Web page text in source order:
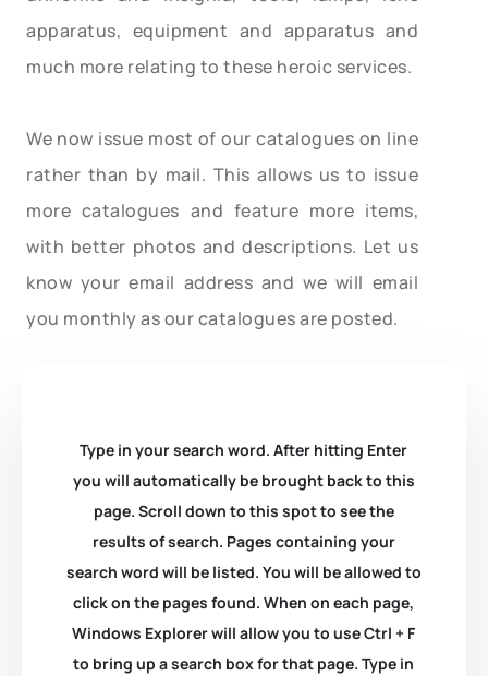
apparatus, equipment and apparatus and
much more relating to these heroic services.
We now issue most of our catalogues on line
rather than by mail. This allows us to issue
more catalogues and feature more items,
with better photos and descriptions. Let us
know your email address and we will email
you monthly as our catalogues are posted.
Type in your search word. After hitting Enter
you will automatically be brought back to this
page. Scroll down to this spot to see the
results of search. Pages containing your
search word will be listed. You will be allowed to
click on the pages found. When on each page,
Windows Explorer will allow you to use Ctrl + F
to bring up a search box for that page. Type in